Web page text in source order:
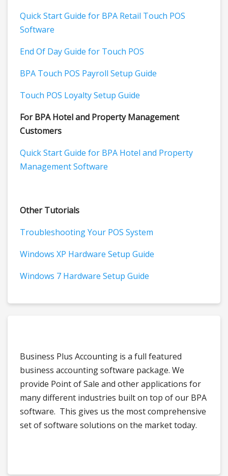
Quick Start Guide for BPA Retail Touch POS
Software
End Of Day Guide for Touch POS
BPA Touch POS Payroll Setup Guide
Touch POS Loyalty Setup Guide
For BPA Hotel and Property Management
Customers
Quick Start Guide for BPA Hotel and Property
Management Software
Other Tutorials
Troubleshooting Your POS System
Windows XP Hardware Setup Guide
Windows 7 Hardware Setup Guide
Business Plus Accounting is a full featured
business accounting software package. We
provide Point of Sale and other applications for
many different industries built on top of our BPA
software. This gives us the most comprehensive
set of software solutions on the market today.